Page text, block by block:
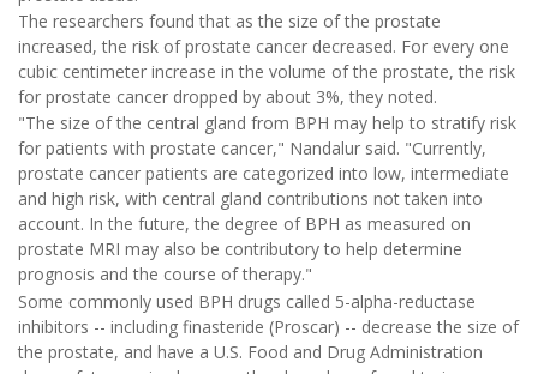
The researchers found that as the size of the prostate
increased, the risk of prostate cancer decreased. For every one
cubic centimeter increase in the volume of the prostate, the risk
for prostate cancer dropped by about 3%, they noted.
"The size of the central gland from BPH may help to stratify risk
for patients with prostate cancer," Nandalur said. "Currently,
prostate cancer patients are categorized into low, intermediate
and high risk, with central gland contributions not taken into
account. In the future, the degree of BPH as measured on
prostate MRI may also be contributory to help determine
prognosis and the course of therapy."
Some commonly used BPH drugs called 5-alpha-reductase
inhibitors -- including finasteride (Proscar) -- decrease the size of
the prostate, and have a U.S. Food and Drug Administration